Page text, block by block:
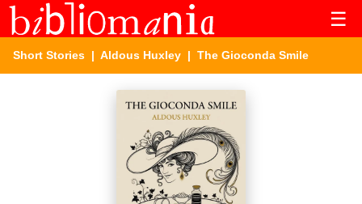
☰
Short Stories | Aldous Huxley | The Gioconda Smile